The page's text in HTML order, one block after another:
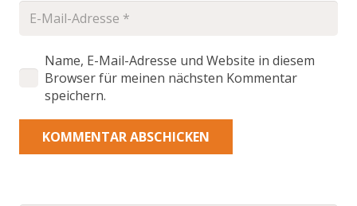
Name, E-Mail-Adresse und Website in diesem
Browser für meinen nächsten Kommentar
speichern.
KOMMENTAR ABSCHICKEN